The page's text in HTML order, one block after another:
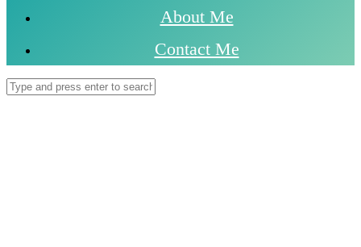
About Me
Contact Me